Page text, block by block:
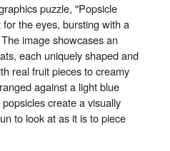
puzzle, "Popsicle
the eyes, bursting with a
image showcases an
each uniquely shaped and
real fruit pieces to creamy
against a light blue
create a visually
to look at as it is to piece